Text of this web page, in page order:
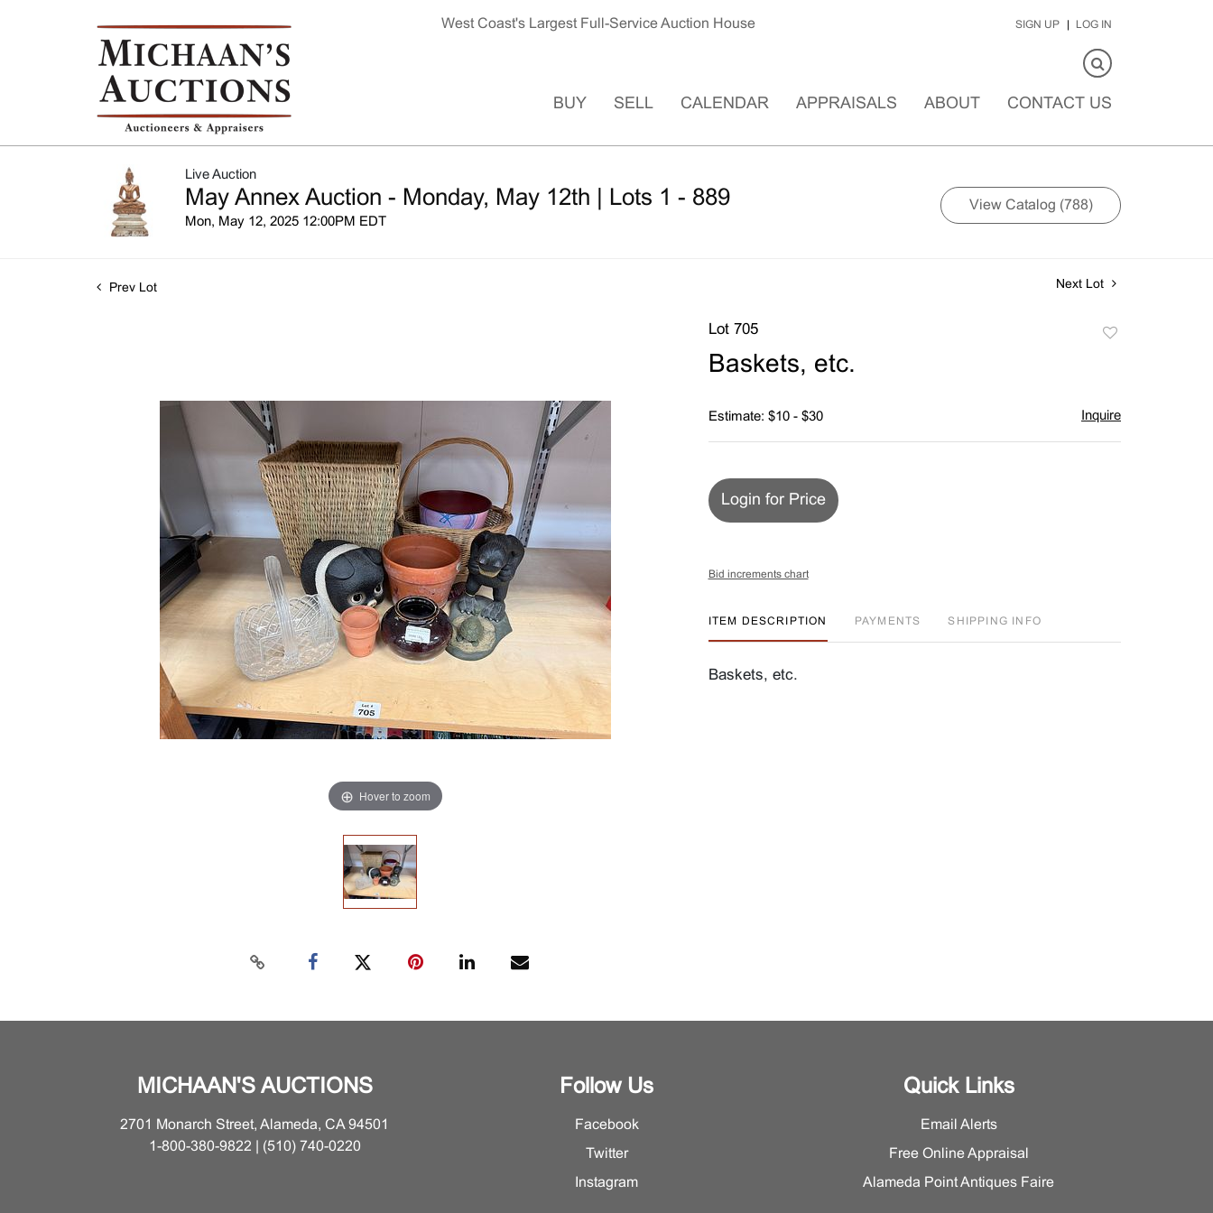
West Coast's Largest Full-Service Auction House SIGN UP LOG IN
BUY SELL CALENDAR APPRAISALS ABOUT CONTACT US
Live Auction
May Annex Auction - Monday, May 12th | Lots 1 - 889
Mon, May 12, 2025 12:00PM EDT
View Catalog (788)
Prev Lot Next Lot
Hover to zoom
Lot 705
Baskets, etc.
Estimate: $10 - $30 Inquire
Login for Price
Bid increments chart
ITEM DESCRIPTION PAYMENTS SHIPPING INFO
Baskets, etc.
MICHAAN'S AUCTIONS
2701 Monarch Street, Alameda, CA 94501
1-800-380-9822 | (510) 740-0220
Follow Us
Facebook
Twitter
Instagram
Quick Links
Email Alerts
Free Online Appraisal
Alameda Point Antiques Faire